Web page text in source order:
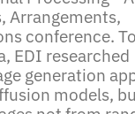
Arrangements,
conference.
EDI researched
generation
models,